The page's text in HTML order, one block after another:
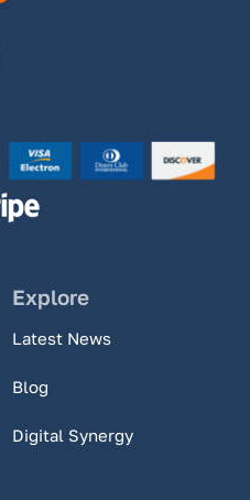
Explore
Latest News
Blog
Digital Synergy